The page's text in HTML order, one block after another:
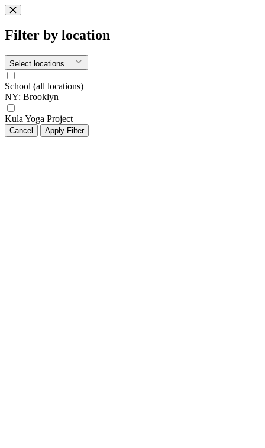
Filter by location
Select locations...
School (all locations)
NY: Brooklyn
Kula Yoga Project
Cancel